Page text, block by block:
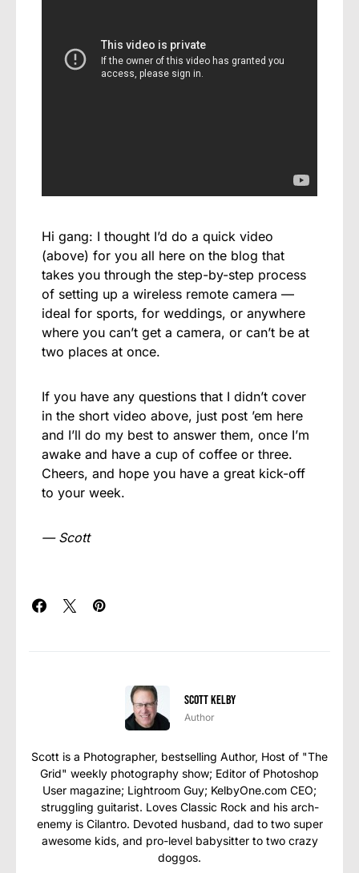
Hi gang: I thought I’d do a quick video
(above) for you all here on the blog that
takes you through the step-by-step process
of setting up a wireless remote camera —
ideal for sports, for weddings, or anywhere
where you can’t get a camera, or can’t be at
two places at once.
If you have any questions that I didn’t cover
in the short video above, just post ’em here
and I’ll do my best to answer them, once I’m
awake and have a cup of coffee or three.
Cheers, and hope you have a great kick-off
to your week.
— Scott
Scott Kelby
Author
Scott is a Photographer, bestselling Author, Host of "The
Grid" weekly photography show; Editor of Photoshop
User magazine; Lightroom Guy; KelbyOne.com CEO;
struggling guitarist. Loves Classic Rock and his arch-
enemy is Cilantro. Devoted husband, dad to two super
awesome kids, and pro-level babysitter to two crazy
doggos.